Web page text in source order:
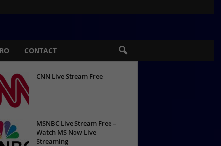
CONTACT
CNN Live Stream Free
MSNBC Live Stream Free –
Watch MS Now Live
Streaming